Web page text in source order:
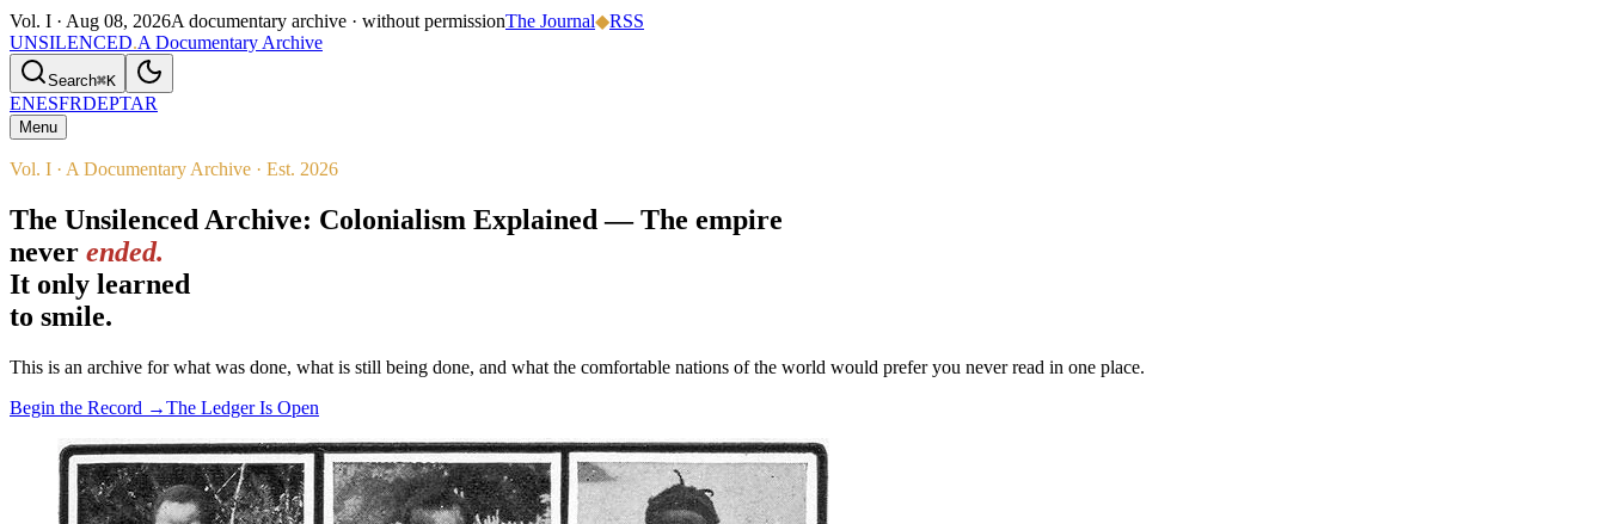
Vol. I · Aug 08, 2026A documentary archive · without permissionThe Journal◆RSS
UNSILENCED.A Documentary Archive
Search⌘K
ENESFRDEPTAR
Menu
Vol. I · A Documentary Archive · Est. 2026
The Unsilenced Archive: Colonialism Explained —The empire
never ended.
It only learned
to smile.
This is an archive for what was done, what is still being done, and what the comfortable nations of the world would prefer you never read in one place.
Begin the Record →The Ledger Is Open